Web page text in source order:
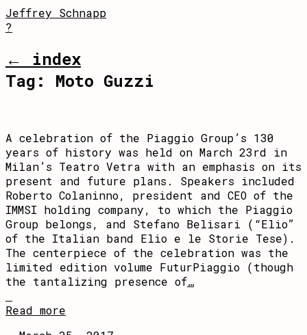
Jeffrey Schnapp
?
← index
Tag: Moto Guzzi
A celebration of the Piaggio Group’s 130
years of history was held on March 23rd in
Milan’s Teatro Vetra with an emphasis on its
present and future plans. Speakers included
Roberto Colaninno, president and CEO of the
IMMSI holding company, to which the Piaggio
Group belongs, and Stefano Belisari (“Elio”
of the Italian band Elio e le Storie Tese).
The centerpiece of the celebration was the
limited edition volume FuturPiaggio (though
the tantalizing presence of…
Read more